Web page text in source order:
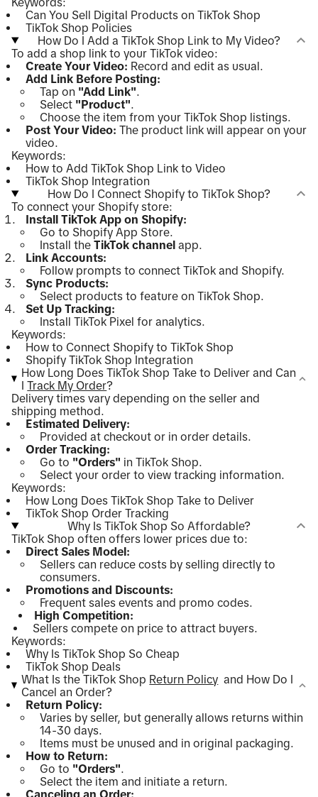
Can You Sell Digital Products on TikTok Shop
TikTok Shop Policies
How Do I Add a TikTok Shop Link to My Video?
To add a shop link to your TikTok video:
Create Your Video: Record and edit as usual.
Add Link Before Posting:
Tap on "Add Link".
Select "Product".
Choose the item from your TikTok Shop listings.
Post Your Video: The product link will appear on your
video.
Keywords:
How to Add TikTok Shop Link to Video
TikTok Shop Integration
How Do I Connect Shopify to TikTok Shop?
To connect your Shopify store:
Install TikTok App on Shopify:
Go to Shopify App Store.
Install the TikTok channel app.
Link Accounts:
Follow prompts to connect TikTok and Shopify.
Sync Products:
Select products to feature on TikTok Shop.
Set Up Tracking:
Install TikTok Pixel for analytics.
Keywords:
How to Connect Shopify to TikTok Shop
Shopify TikTok Shop Integration
How Long Does TikTok Shop Take to Deliver and Can
ITrack My Order?
Delivery times vary depending on the seller and
shipping method.
Estimated Delivery:
Provided at checkout or in order details.
Order Tracking:
Go to "Orders" in TikTok Shop.
Select your order to view tracking information.
Keywords:
How Long Does TikTok Shop Take to Deliver
TikTok Shop Order Tracking
Why Is TikTok Shop So Affordable?
TikTok Shop often offers lower prices due to:
Direct Sales Model:
Sellers can reduce costs by selling directly to
consumers.
Promotions and Discounts:
Frequent sales events and promo codes.
High Competition:
Sellers compete on price to attract buyers.
Keywords:
Why Is TikTok Shop So Cheap
TikTok Shop Deals
What Is the TikTok Shop Return Policy and How Do I
Cancel an Order?
Return Policy:
Varies by seller, but generally allows returns within
14-30 days.
Items must be unused and in original packaging.
How to Return:
Go to "Orders".
Select the item and initiate a return.
Canceling an Order: